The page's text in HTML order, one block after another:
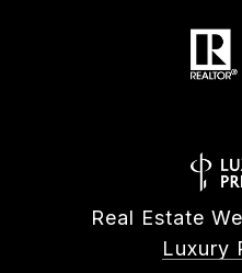
Real Estate
Luxury